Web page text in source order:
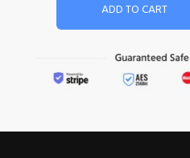
ADD TO CART